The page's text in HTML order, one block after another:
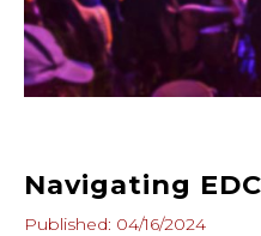
Navigating
Published: 04/16/2024